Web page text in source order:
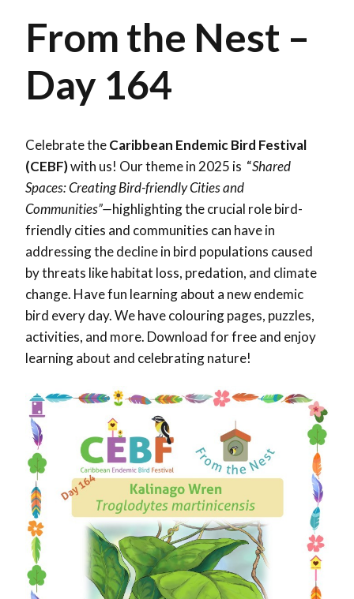
From the Nest –
Day 164
Celebrate theCaribbean Endemic Bird Festival
(CEBF)with us! Our theme in 2025 is “Shared
Spaces: Creating Bird-friendly Cities and
Communities”—highlighting the crucial role bird-
friendly cities and communities can have in
addressing the decline in bird populations caused
by threats like habitat loss, predation, and climate
change. Have fun learning about a new endemic
bird every day. We have colouring pages, puzzles,
activities, and more. Download for free and enjoy
learning about and celebrating nature!